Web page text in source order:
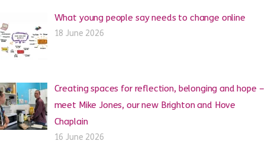
What young people say needs to change online
18 June 2026
Creating spaces for reflection, belonging and hope –
meet Mike Jones, our new Brighton and Hove
Chaplain
16 June 2026